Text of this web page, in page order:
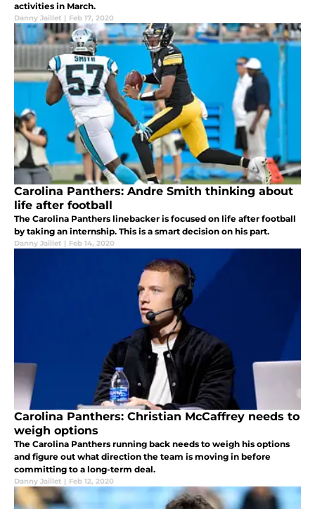
activities in March.
Danny Jaillet | Feb 17, 2020
Carolina Panthers: Andre Smith thinking about
life after football
The Carolina Panthers linebacker is focused on life after football
by taking an internship. This is a smart decision on his part.
Danny Jaillet | Feb 14, 2020
Carolina Panthers: Christian McCaffrey needs to
weigh options
The Carolina Panthers running back needs to weigh his options
and figure out what direction the team is moving in before
committing to a long-term deal.
Danny Jaillet | Feb 12, 2020